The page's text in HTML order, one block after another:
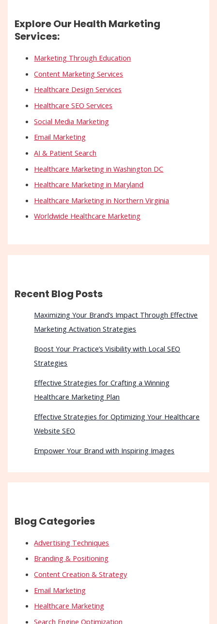
Explore Our Health Marketing
Services:
Marketing Through Education
Content Marketing Services
Healthcare Design Services
Healthcare SEO Services
Social Media Marketing
Email Marketing
AI & Patient Search
Healthcare Marketing in Washington DC
Healthcare Marketing in Maryland
Healthcare Marketing in Northern Virginia
Worldwide Healthcare Marketing
Recent Blog Posts
Maximizing Your Brand’s Impact Through Effective
Marketing Activation Strategies
Boost Your Practice’s Visibility with Local SEO
Strategies
Effective Strategies for Crafting a Winning
Healthcare Marketing Plan
Effective Strategies for Optimizing Your Healthcare
Website SEO
Empower Your Brand with Inspiring Images
Blog Categories
Advertising Techniques
Branding & Positioning
Content Creation & Strategy
Email Marketing
Healthcare Marketing
Search Engine Optimization